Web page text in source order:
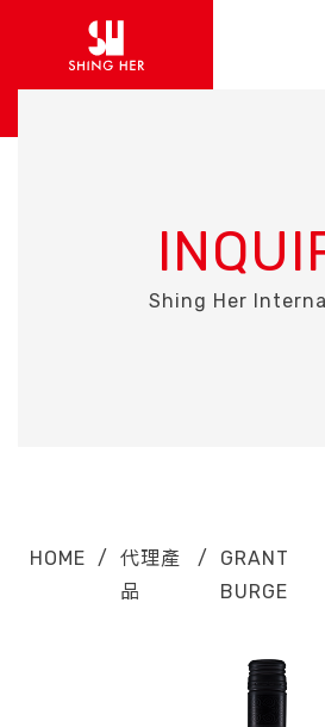
Shing Her
HOME /
代理產
品
/
GRANT
BURGE